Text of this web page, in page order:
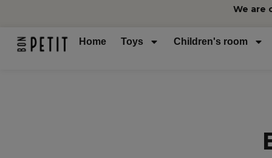
We are
Home Toys Children's room